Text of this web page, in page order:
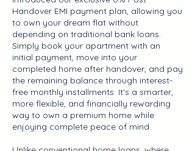
Handover EMI payment plan, allowing you
to own your dream flat without
depending on traditional bank loans.
Simply book your apartment with an
initial payment, move into your
completed home after handover, and pay
the remaining balance through interest-
free monthly installments. It's a smarter,
more flexible, and financially rewarding
way to own a premium home while
enjoying complete peace of mind.